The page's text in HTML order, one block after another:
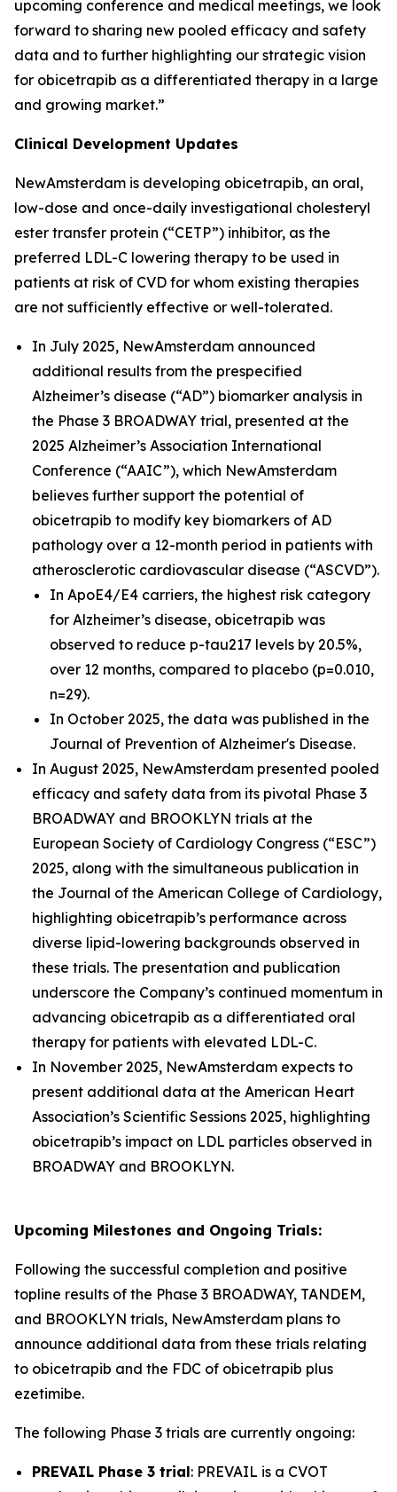
upcoming conference and medical meetings, we look
forward to sharing new pooled efficacy and safety
data and to further highlighting our strategic vision
for obicetrapib as a differentiated therapy in a large
and growing market.”
Clinical Development Updates
NewAmsterdam is developing obicetrapib, an oral,
low-dose and once-daily investigational cholesteryl
ester transfer protein (“CETP”) inhibitor, as the
preferred LDL-C lowering therapy to be used in
patients at risk of CVD for whom existing therapies
are not sufficiently effective or well-tolerated.
In July 2025, NewAmsterdam announced
additional results from the prespecified
Alzheimer’s disease (“AD”) biomarker analysis in
the Phase 3 BROADWAY trial, presented at the
2025 Alzheimer’s Association International
Conference (“AAIC”), which NewAmsterdam
believes further support the potential of
obicetrapib to modify key biomarkers of AD
pathology over a 12-month period in patients with
atherosclerotic cardiovascular disease (“ASCVD”).
In ApoE4/E4 carriers, the highest risk category
for Alzheimer’s disease, obicetrapib was
observed to reduce p-tau217 levels by 20.5%,
over 12 months, compared to placebo (p=0.010,
n=29).
In October 2025, the data was published in the
Journal of Prevention of Alzheimer's Disease.
In August 2025, NewAmsterdam presented pooled
efficacy and safety data from its pivotal Phase 3
BROADWAY and BROOKLYN trials at the
European Society of Cardiology Congress (“ESC”)
2025, along with the simultaneous publication in
the Journal of the American College of Cardiology,
highlighting obicetrapib’s performance across
diverse lipid-lowering backgrounds observed in
these trials. The presentation and publication
underscore the Company’s continued momentum in
advancing obicetrapib as a differentiated oral
therapy for patients with elevated LDL-C.
In November 2025, NewAmsterdam expects to
present additional data at the American Heart
Association’s Scientific Sessions 2025, highlighting
obicetrapib’s impact on LDL particles observed in
BROADWAY and BROOKLYN.
Upcoming Milestones and Ongoing Trials:
Following the successful completion and positive
topline results of the Phase 3 BROADWAY, TANDEM,
and BROOKLYN trials, NewAmsterdam plans to
announce additional data from these trials relating
to obicetrapib and the FDC of obicetrapib plus
ezetimibe.
The following Phase 3 trials are currently ongoing:
PREVAIL Phase 3 trial: PREVAIL is a CVOT